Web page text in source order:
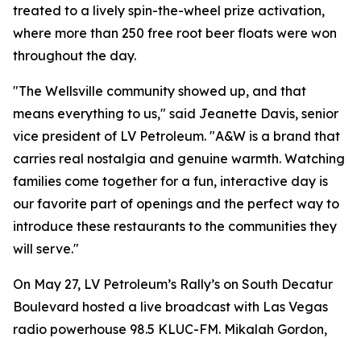
treated to a lively spin-the-wheel prize activation,
where more than 250 free root beer floats were won
throughout the day.
"The Wellsville community showed up, and that
means everything to us," said Jeanette Davis, senior
vice president of LV Petroleum. "A&W is a brand that
carries real nostalgia and genuine warmth. Watching
families come together for a fun, interactive day is
our favorite part of openings and the perfect way to
introduce these restaurants to the communities they
will serve."
On May 27, LV Petroleum’s Rally’s on South Decatur
Boulevard hosted a live broadcast with Las Vegas
radio powerhouse 98.5 KLUC-FM. Mikalah Gordon,